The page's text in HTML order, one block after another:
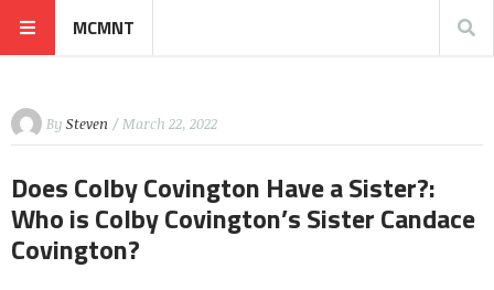
MCMNT
By Steven / March 22, 2022
Does Colby Covington Have a Sister?:
Who is Colby Covington’s Sister Candace
Covington?